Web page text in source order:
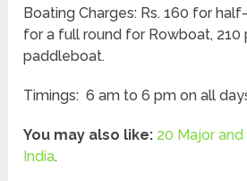
Boating Charges: Rs. 160 for
for a full round for Rowboat, 210
paddleboat.
Timings: 6 am to 6 pm on all
You may also like: 20 Major
India.